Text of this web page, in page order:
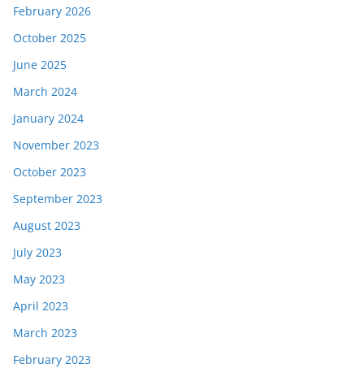
February 2026
October 2025
June 2025
March 2024
January 2024
November 2023
October 2023
September 2023
August 2023
July 2023
May 2023
April 2023
March 2023
February 2023